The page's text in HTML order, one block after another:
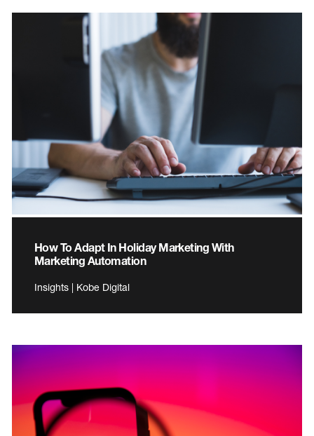
How To Adapt In Holiday Marketing With
Marketing Automation
Insights | Kobe Digital